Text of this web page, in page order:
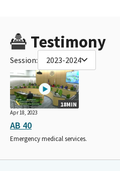
Testimony
Session: 2023-2024
18MIN
Apr 18, 2023
AB 40
Emergency medical services.